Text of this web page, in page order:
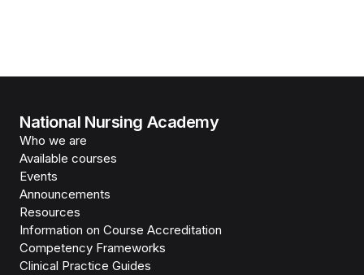
National Nursing Academy
Who we are
Available courses
Events
Announcements
Resources
Information on Course Accreditation
Competency Frameworks
Clinical Practice Guides